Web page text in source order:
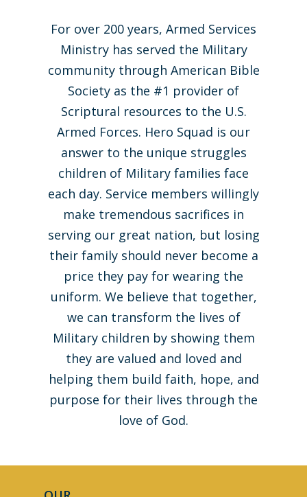
For over 200 years, Armed Services
Ministry has served the Military
community through American Bible
Society as the #1 provider of
Scriptural resources to the U.S.
Armed Forces. Hero Squad is our
answer to the unique struggles
children of Military families face
each day. Service members willingly
make tremendous sacrifices in
serving our great nation, but losing
their family should never become a
price they pay for wearing the
uniform. We believe that together,
we can transform the lives of
Military children by showing them
they are valued and loved and
helping them build faith, hope, and
purpose for their lives through the
love of God.